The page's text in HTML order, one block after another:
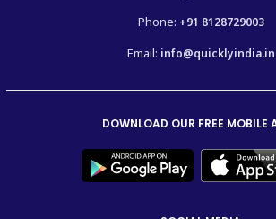
Phone: +91 8128729003
Email: info@quicklyindia.in
DOWNLOAD OUR FREE MOBILE